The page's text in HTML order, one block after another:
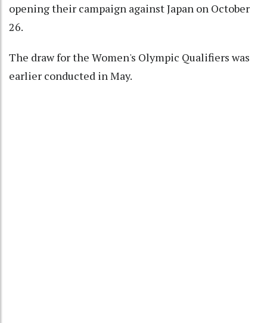
opening their campaign against Japan on October
26.
The draw for the Women's Olympic Qualifiers was
earlier conducted in May.